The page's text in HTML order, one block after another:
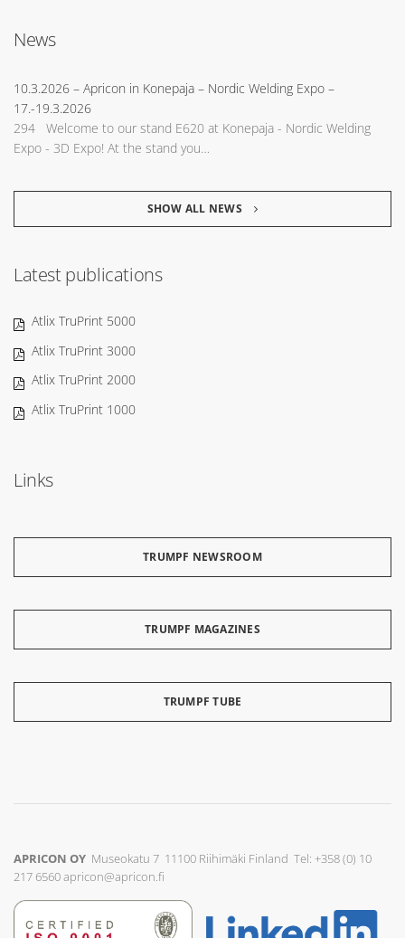
News
10.3.2026 – Apricon in Konepaja – Nordic Welding Expo –
17.-19.3.2026
294 Welcome to our stand E620 at Konepaja - Nordic Welding
Expo - 3D Expo! At the stand you…
SHOW ALL NEWS
Latest publications
Atlix TruPrint 5000
Atlix TruPrint 3000
Atlix TruPrint 2000
Atlix TruPrint 1000
Links
TRUMPF NEWSROOM
TRUMPF MAGAZINES
TRUMPF TUBE
APRICON OY Museokatu 7 11100 Riihimäki Finland Tel: +358 (0) 10
217 6560apricon@apricon.fi